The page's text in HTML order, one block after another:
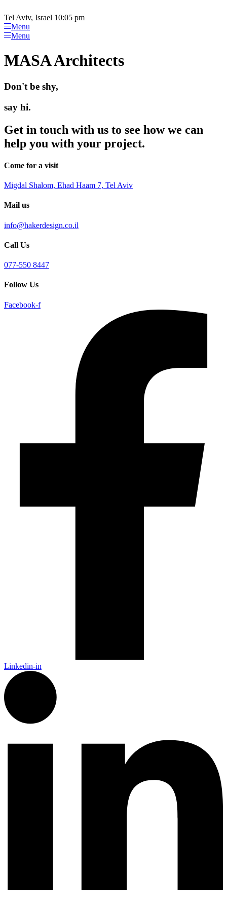
note:
This
website
includes
accessibility
system.
to
content
Tel Aviv, Israel 10:05 pm
Menu
Menu
MASA Architects
Don't be shy,
say hi.
Get in touch with us to see how we can
help you with your project.
Come for a visit
Migdal Shalom, Ehad Haam 7, Tel Aviv
Mail us
info@hakerdesign.co.il
Call Us
077-550 8447
Follow Us
Facebook-f
Linkedin-in